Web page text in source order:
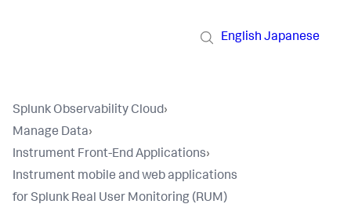
English Japanese
Splunk Observability Cloud›
Manage Data›
Instrument Front-End Applications›
Instrument mobile and web applications
for Splunk Real User Monitoring (RUM)